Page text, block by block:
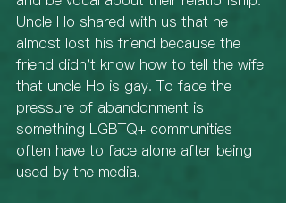
Uncle Ho shared with us that he
almost lost his friend because the
friend didn't know how to tell the wife
that uncle Ho is gay. To face the
pressure of abandonment is
something LGBTQ+ communities
often have to face alone after being
used by the media.